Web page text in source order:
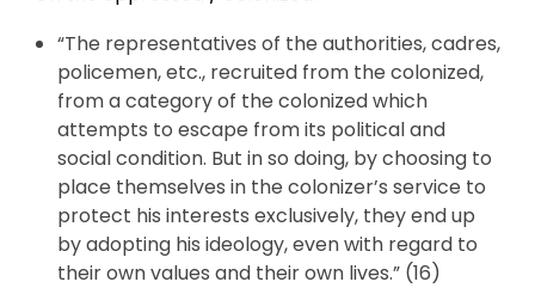
“The representatives of the authorities, cadres,
policemen, etc., recruited from the colonized,
from a category of the colonized which
attempts to escape from its political and
social condition. But in so doing, by choosing to
place themselves in the colonizer’s service to
protect his interests exclusively, they end up
by adopting his ideology, even with regard to
their own values and their own lives.” (16)